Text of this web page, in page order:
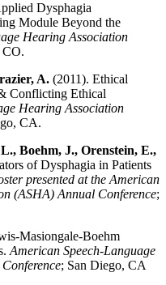
Dysphagia
Module Beyond the
Hearing Association
CO.
A. (2011). Ethical
Conflicting Ethical
Hearing Association
CA.
Boehm, J., Orenstein, E.,
of Dysphagia in Patients
presented at the American
(ASHA) Annual Conference;
Masiongale-Boehm
American Speech-Language
; San Diego, CA